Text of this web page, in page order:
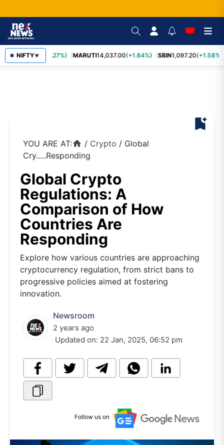
NIFTY▼
TCS2,452.70(+3.27%) MARUTI14,037.00(+1.64%) SBIN1,097.20(+1.58%)
bookmark_add
YOU ARE AT:home / Crypto / Global
Cry.....Responding
Global Crypto
Regulations: A
Comparison of How
Countries Are
Responding
Explore how various countries are approaching
cryptocurrency regulation, from strict bans to
progressive policies aimed at fostering
innovation.
Newsroom
2 years ago
Updated on: 22 Jan, 2025, 06:52 pm
Follow us on